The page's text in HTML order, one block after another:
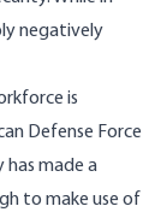
negatively
is
Defense Force
has made a
to make use of